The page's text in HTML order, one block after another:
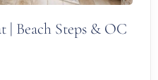
| Beach Steps & OC